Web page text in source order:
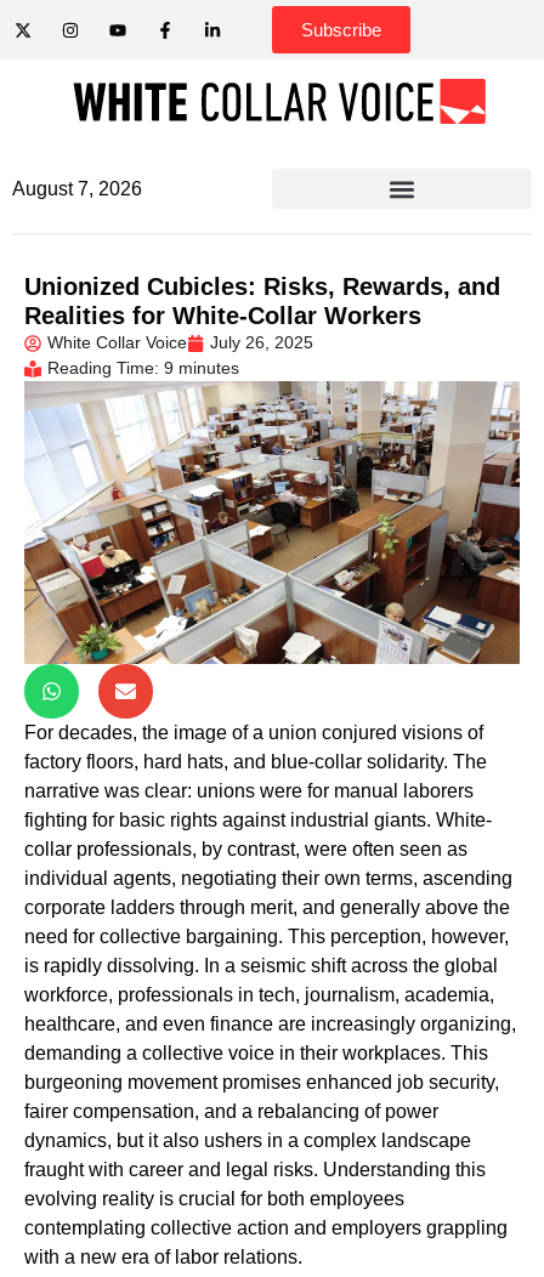
Subscribe
August 7, 2026
Unionized Cubicles: Risks, Rewards, and
Realities for White-Collar Workers
White Collar Voice
July 26, 2025
Reading Time: 9 minutes
For decades, the image of a union conjured visions of
factory floors, hard hats, and blue-collar solidarity. The
narrative was clear: unions were for manual laborers
fighting for basic rights against industrial giants. White-
collar professionals, by contrast, were often seen as
individual agents, negotiating their own terms, ascending
corporate ladders through merit, and generally above the
need for collective bargaining. This perception, however,
is rapidly dissolving. In a seismic shift across the global
workforce, professionals in tech, journalism, academia,
healthcare, and even finance are increasingly organizing,
demanding a collective voice in their workplaces. This
burgeoning movement promises enhanced job security,
fairer compensation, and a rebalancing of power
dynamics, but it also ushers in a complex landscape
fraught with career and legal risks. Understanding this
evolving reality is crucial for both employees
contemplating collective action and employers grappling
with a new era of labor relations.